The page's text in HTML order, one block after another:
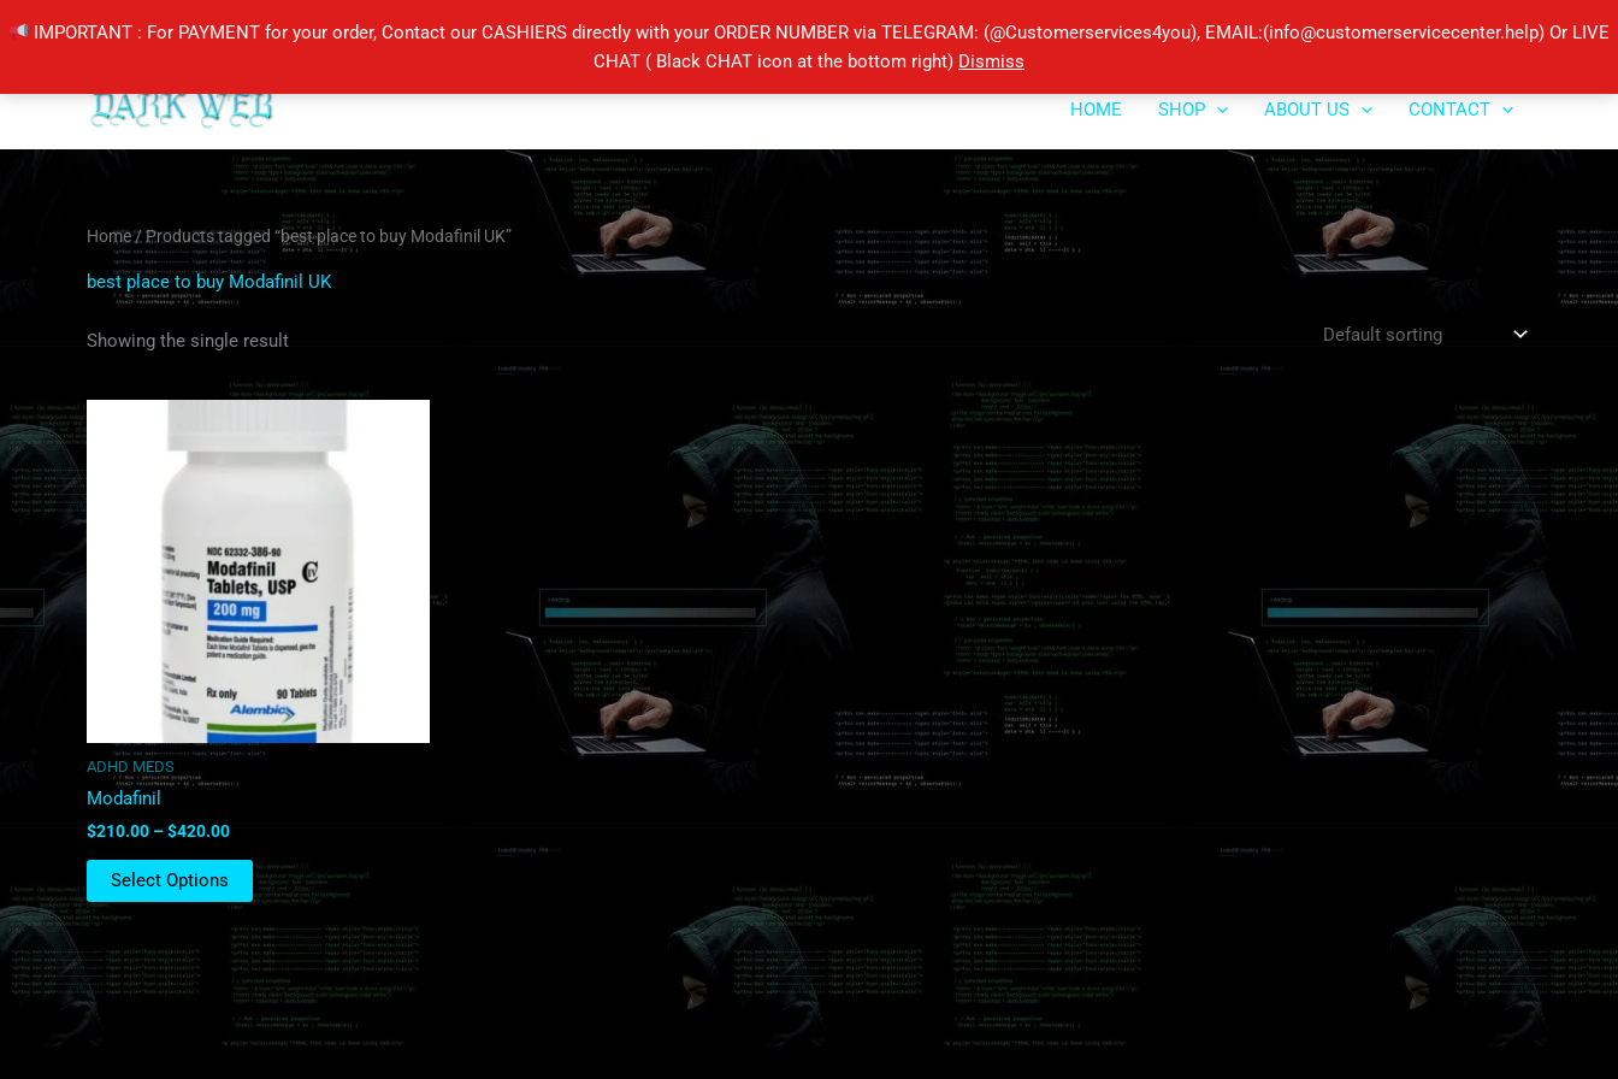
IMPORTANT : For PAYMENT for your order, Contact our CASHIERS directly with your ORDER NUMBER via TELEGRAM: (@Customerservices4you), EMAIL:(info@customerservicecenter.help) Or LIVE
CHAT ( Black CHAT icon at the bottom right) Dismiss
to
HOME
SHOP ABOUT US CONTACT
Home/ Products tagged “best place to buy Modafinil UK”
best place to buy Modafinil UK
Showing the single result
ADHD MEDS
Modafinil
$210.00 –$420.00
$210.00
through
Select Options
has
The
options
may
be
on
the
product